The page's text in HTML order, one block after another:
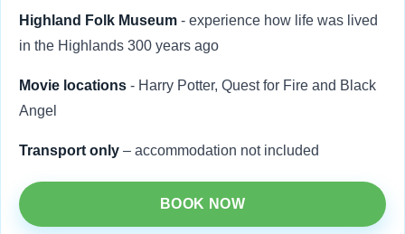
Highland Folk Museum - experience how life was lived
in the Highlands 300 years ago
Movie locations - Harry Potter, Quest for Fire and Black
Angel
Transport only – accommodation not included
BOOK NOW